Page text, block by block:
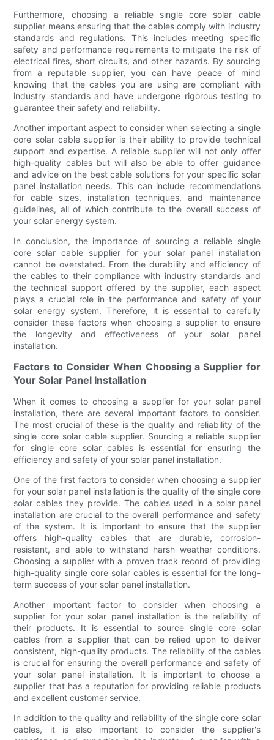
Furthermore, choosing a reliable single core solar cable
supplier means ensuring that the cables comply with industry
standards and regulations. This includes meeting specific
safety and performance requirements to mitigate the risk of
electrical fires, short circuits, and other hazards. By sourcing
from a reputable supplier, you can have peace of mind
knowing that the cables you are using are compliant with
industry standards and have undergone rigorous testing to
guarantee their safety and reliability.
Another important aspect to consider when selecting a single
core solar cable supplier is their ability to provide technical
support and expertise. A reliable supplier will not only offer
high-quality cables but will also be able to offer guidance
and advice on the best cable solutions for your specific solar
panel installation needs. This can include recommendations
for cable sizes, installation techniques, and maintenance
guidelines, all of which contribute to the overall success of
your solar energy system.
In conclusion, the importance of sourcing a reliable single
core solar cable supplier for your solar panel installation
cannot be overstated. From the durability and efficiency of
the cables to their compliance with industry standards and
the technical support offered by the supplier, each aspect
plays a crucial role in the performance and safety of your
solar energy system. Therefore, it is essential to carefully
consider these factors when choosing a supplier to ensure
the longevity and effectiveness of your solar panel
installation.
Factors to Consider When Choosing a Supplier for
Your Solar Panel Installation
When it comes to choosing a supplier for your solar panel
installation, there are several important factors to consider.
The most crucial of these is the quality and reliability of the
single core solar cable supplier. Sourcing a reliable supplier
for single core solar cables is essential for ensuring the
efficiency and safety of your solar panel installation.
One of the first factors to consider when choosing a supplier
for your solar panel installation is the quality of the single core
solar cables they provide. The cables used in a solar panel
installation are crucial to the overall performance and safety
of the system. It is important to ensure that the supplier
offers high-quality cables that are durable, corrosion-
resistant, and able to withstand harsh weather conditions.
Choosing a supplier with a proven track record of providing
high-quality single core solar cables is essential for the long-
term success of your solar panel installation.
Another important factor to consider when choosing a
supplier for your solar panel installation is the reliability of
their products. It is essential to source single core solar
cables from a supplier that can be relied upon to deliver
consistent, high-quality products. The reliability of the cables
is crucial for ensuring the overall performance and safety of
your solar panel installation. It is important to choose a
supplier that has a reputation for providing reliable products
and excellent customer service.
In addition to the quality and reliability of the single core solar
cables, it is also important to consider the supplier's